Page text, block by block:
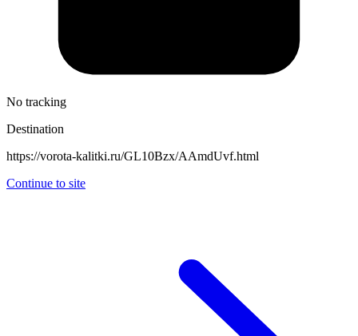
No tracking
Destination
https://vorota-kalitki.ru/GL10Bzx/AAmdUvf.html
Continue to site